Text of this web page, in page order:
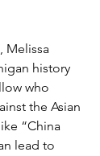
Melissa
history
who
the Asian
“China
lead to